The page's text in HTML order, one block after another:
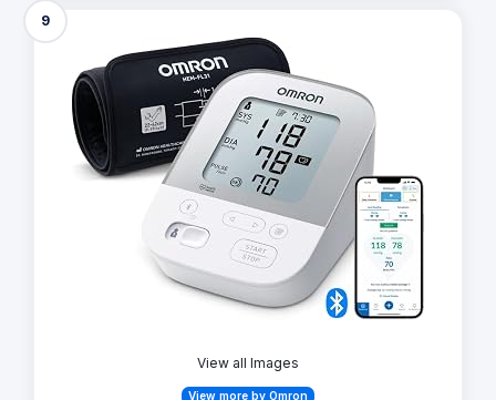
9
View all Images
View more by Omron